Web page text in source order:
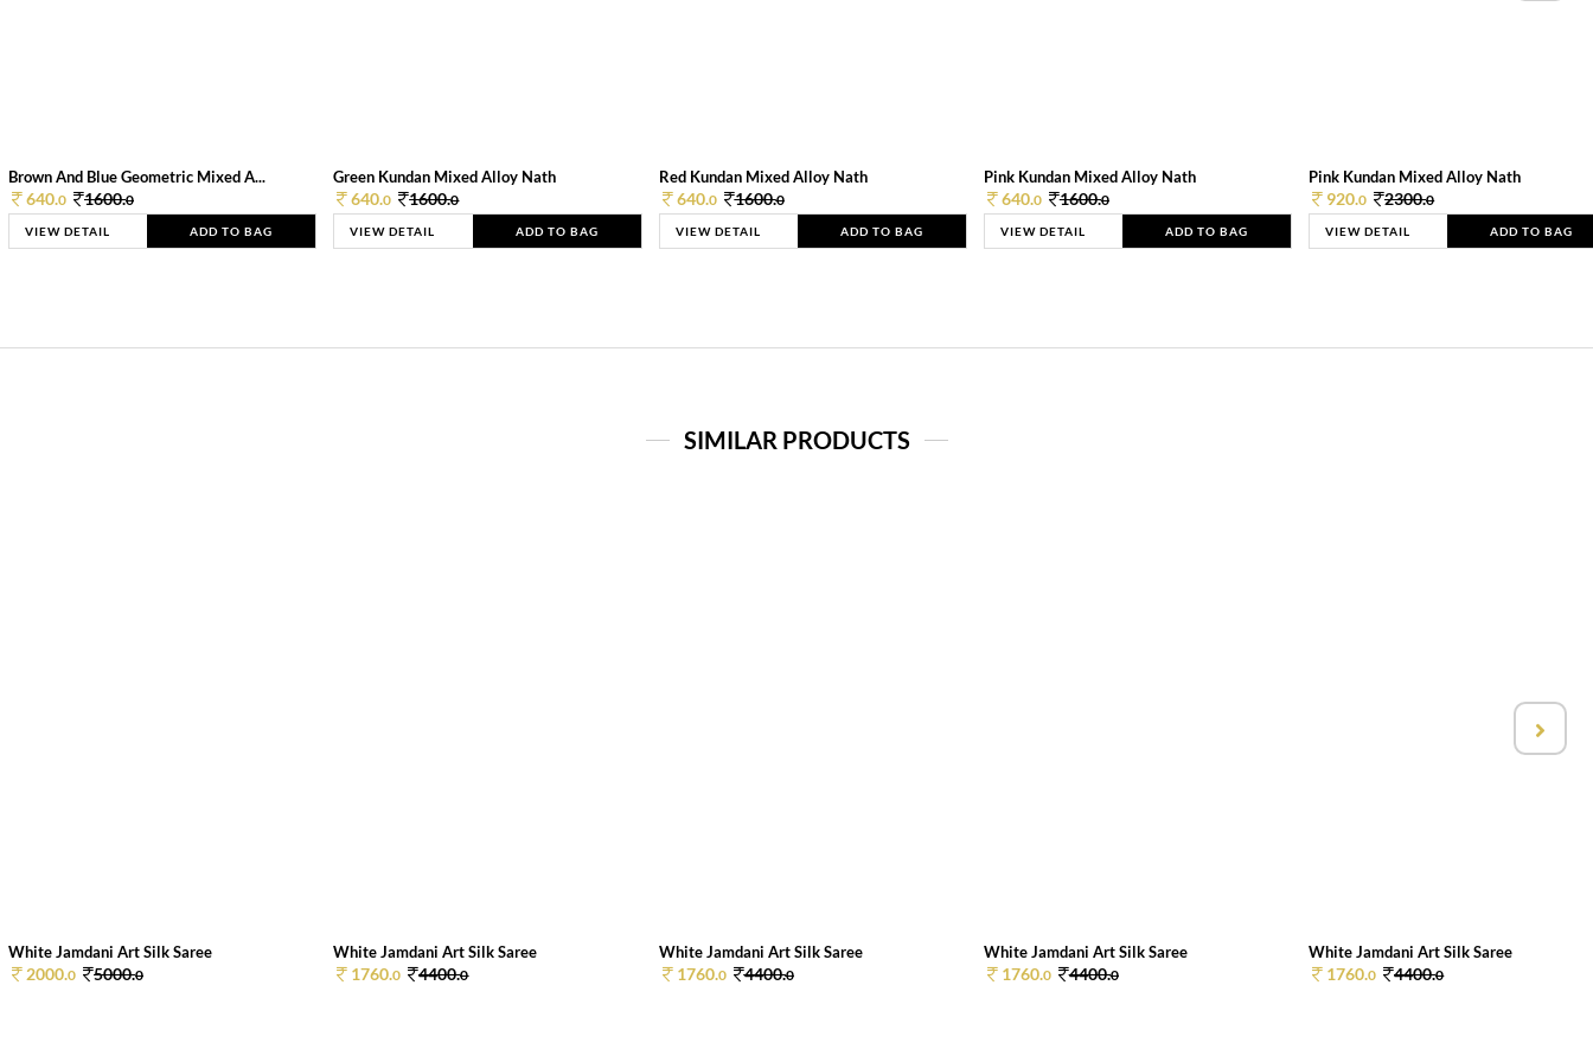
Brown And Blue Geometric Mixed A...
640.0 1600.0
VIEW DETAIL ADD TO BAG
Green Kundan Mixed Alloy Nath
640.0 1600.0
VIEW DETAIL ADD TO BAG
Red Kundan Mixed Alloy Nath
640.0 1600.0
VIEW DETAIL ADD TO BAG
Pink Kundan Mixed Alloy Nath
640.0 1600.0
VIEW DETAIL ADD TO BAG
Pink Kundan Mixed Alloy Nath
920.0 2300.0
VIEW DETAIL ADD TO BAG
SIMILAR PRODUCTS
White Jamdani Art Silk Saree
2000.0 5000.0
White Jamdani Art Silk Saree
1760.0 4400.0
White Jamdani Art Silk Saree
1760.0 4400.0
White Jamdani Art Silk Saree
1760.0 4400.0
White Jamdani Art Silk Saree
1760.0 4400.0